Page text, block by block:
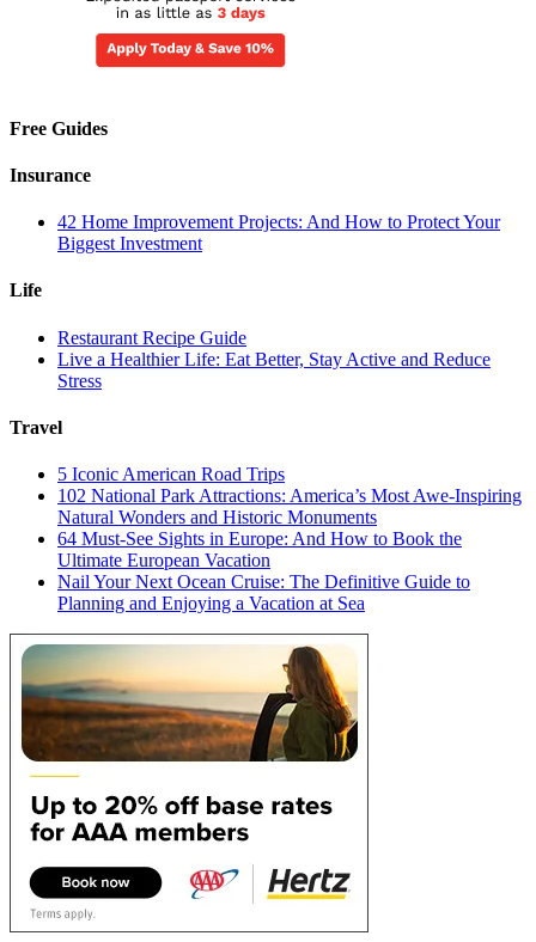
Free Guides
Insurance
42 Home Improvement Projects: And How to Protect Your
Biggest Investment
Life
Restaurant Recipe Guide
Live a Healthier Life: Eat Better, Stay Active and Reduce
Stress
Travel
5 Iconic American Road Trips
102 National Park Attractions: America’s Most Awe-Inspiring
Natural Wonders and Historic Monuments
64 Must-See Sights in Europe: And How to Book the
Ultimate European Vacation
Nail Your Next Ocean Cruise: The Definitive Guide to
Planning and Enjoying a Vacation at Sea